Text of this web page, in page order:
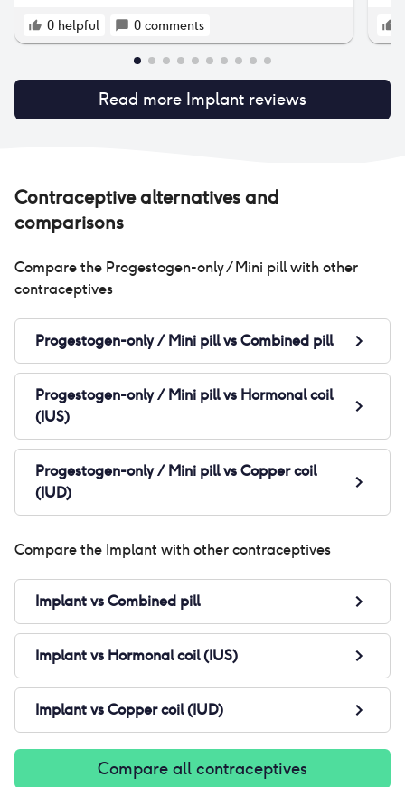
0 helpful 0 comments
I
Read more Implant reviews
Contraceptive alternatives and
comparisons
Compare the Progestogen-only / Mini pillwith other
contraceptives
Progestogen-only / Mini pillvsCombined pill
Progestogen-only / Mini pillvs Hormonal coil
(IUS)
Progestogen-only / Mini pillvsCopper coil
(IUD)
Compare the Implant with other contraceptives
ImplantvsCombined pill
Implantvs Hormonal coil (IUS)
ImplantvsCopper coil (IUD)
Compare all contraceptives